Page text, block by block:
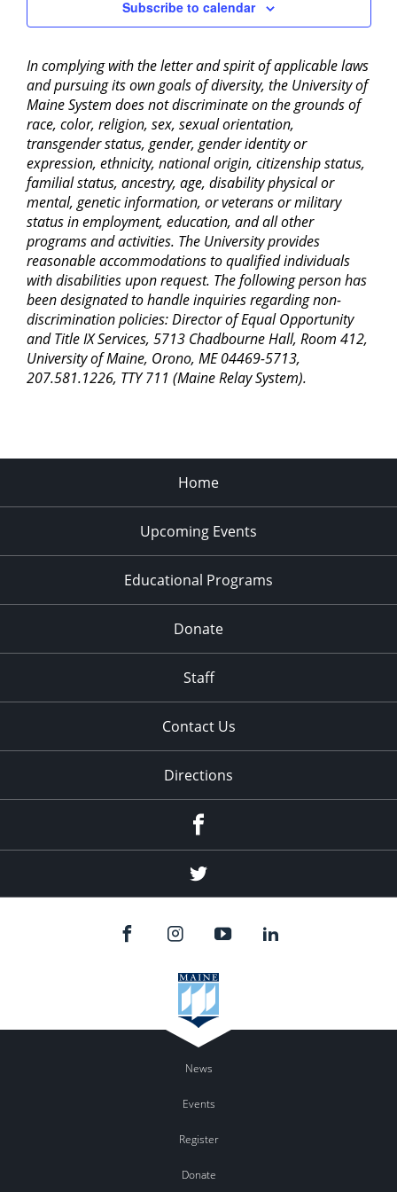
Subscribe to calendar
In complying with the letter and spirit of applicable laws
and pursuing its own goals of diversity, the University of
Maine System does not discriminate on the grounds of
race, color, religion, sex, sexual orientation,
transgender status, gender, gender identity or
expression, ethnicity, national origin, citizenship status,
familial status, ancestry, age, disability physical or
mental, genetic information, or veterans or military
status in employment, education, and all other
programs and activities. The University provides
reasonable accommodations to qualified individuals
with disabilities upon request. The following person has
been designated to handle inquiries regarding non-
discrimination policies: Director of Equal Opportunity
and Title IX Services, 5713 Chadbourne Hall, Room 412,
University of Maine, Orono, ME 04469-5713,
207.581.1226, TTY 711 (Maine Relay System).
Home
Upcoming Events
Educational Programs
Donate
Staff
Contact Us
Directions
Twitter
News
Events
Register
Donate